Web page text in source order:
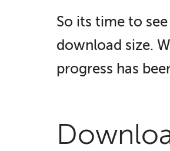
So its time to
download size.
progress has